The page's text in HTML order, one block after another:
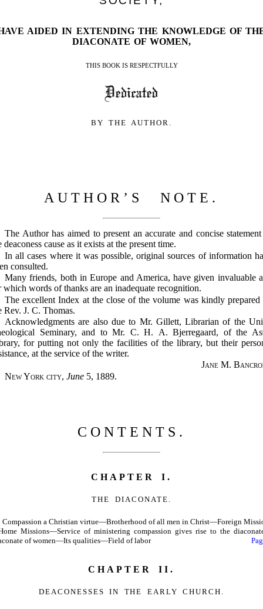
AIDED IN EXTENDING THE KNOWLEDGE OF
DIACONATE OF WOMEN,
THIS BOOK IS RESPECTFULLY
BY THE AUTHOR.
AUTHOR’S NOTE.
The Author has aimed to present an accurate and concise
deaconess cause as it exists at the present time.
In all cases where it was possible, original sources of information
consulted.
Many friends, both in Europe and America, have given invaluable
which words of thanks are an inadequate recognition.
The excellent Index at the close of the volume was kindly prepared
Rev. J. C. Thomas.
Acknowledgments are also due to Mr. Gillett, Librarian of the
Seminary, and to Mr. C. H. A. Bjerregaard, of the
for putting not only the facilities of the library, but their
at the service of the writer.
Jane M.
New York city, June 5, 1889.
CONTENTS.
CHAPTER I.
THE DIACONATE.
Compassion a Christian virtue—Brotherhood of all men in Christ—Foreign
Missions—Service of ministering compassion gives rise to the
of women—Its qualities—Field of labor
CHAPTER II.
DEACONESSES IN THE EARLY CHURCH.